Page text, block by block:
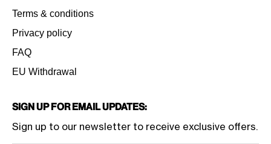
Terms & conditions
Privacy policy
FAQ
EU Withdrawal
Sign Up for Email Updates:
Sign up to our newsletter to receive exclusive offers.